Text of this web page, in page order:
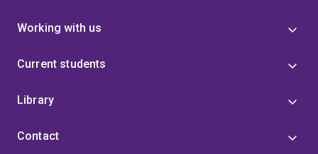
Working with us
Current students
Library
Contact